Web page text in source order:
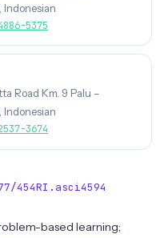
Indonesian
5375
Road Km. 9 Palu –
Indonesian
3674
454RI.asci4594
based learning;